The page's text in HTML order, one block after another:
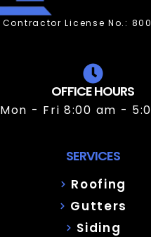
Contractor License No.:
OFFICE HOURS
Mon - Fri 8:00 am -
SERVICES
Roofing
Gutters
Siding